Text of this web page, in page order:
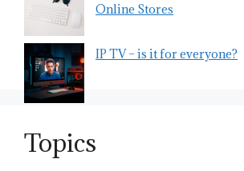
Online Stores
IP TV – is it for everyone?
Topics